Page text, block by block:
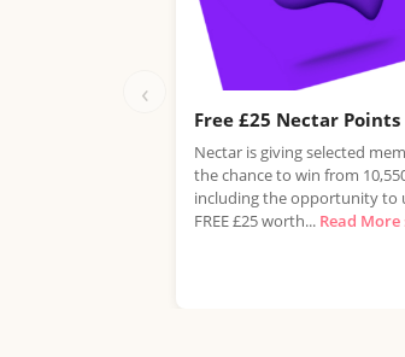
‹
Free £25 Nectar Points
Nectar is giving selected
the chance to win from
including the opportunity to
FREE £25 worth... Read More